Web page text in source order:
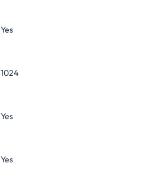
Yes
1024
Yes
Yes